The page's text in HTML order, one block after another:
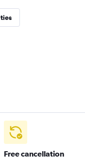
Free cancellation